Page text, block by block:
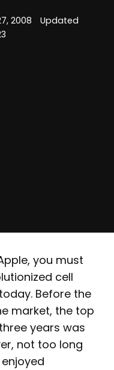
2008
Updated
you must
cell
Before the
market, the top
years was
not too long